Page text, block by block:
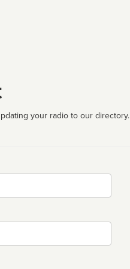
your radio to our directory.